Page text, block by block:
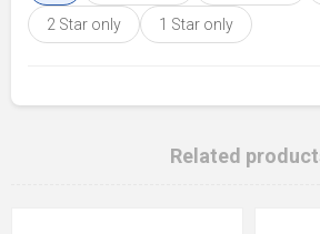
2 Star only 1 Star only
Related